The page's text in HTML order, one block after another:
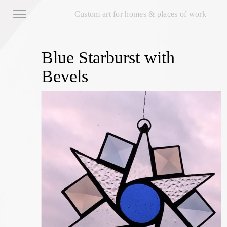
Custom art for homes & places of work
Blue Starburst with
Bevels